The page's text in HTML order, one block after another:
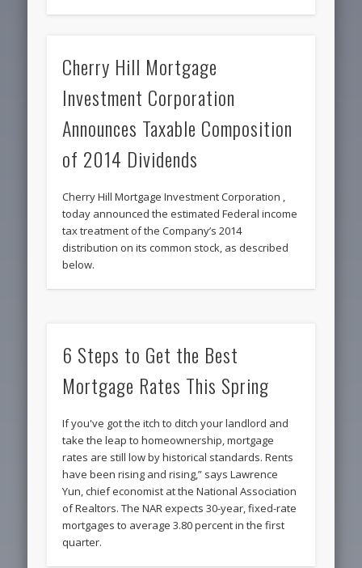
Cherry Hill Mortgage
Investment Corporation
Announces Taxable Composition
of 2014 Dividends
Cherry Hill Mortgage Investment Corporation ,
today announced the estimated Federal income
tax treatment of the Company’s 2014
distribution on its common stock, as described
below.
6 Steps to Get the Best
Mortgage Rates This Spring
If you've got the itch to ditch your landlord and
take the leap to homeownership, mortgage
rates are still low by historical standards. Rents
have been rising and rising,” says Lawrence
Yun, chief economist at the National Association
of Realtors. The NAR expects 30-year, fixed-rate
mortgages to average 3.80 percent in the first
quarter.